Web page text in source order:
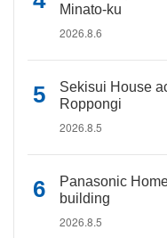
Minato-ku
2026.8.6
Sekisui House
Roppongi
2026.8.5
Panasonic
building
2026.8.5